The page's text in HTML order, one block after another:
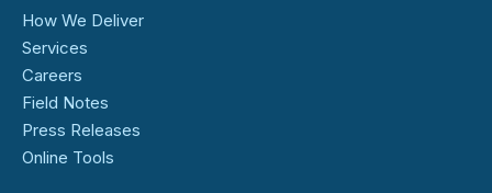
How We Deliver
Services
Careers
Field Notes
Press Releases
Online Tools